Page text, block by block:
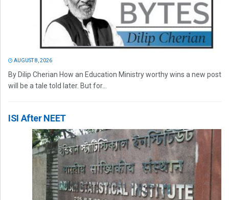
AUGUST 8, 2026
By Dilip Cherian How an Education Ministry worthy wins a new post
will be a tale told later. But for...
ISI After NEET